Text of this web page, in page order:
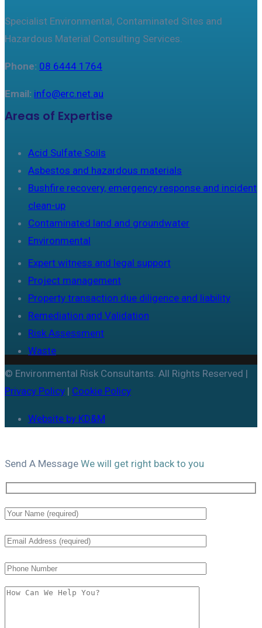
Specialist Environmental, Contaminated Sites and
Hazardous Material Consulting Services.
Phone: 08 6444 1764
Email: info@erc.net.au
Areas of Expertise
Acid Sulfate Soils
Asbestos and hazardous materials
Bushfire recovery, emergency response and incident
clean-up
Contaminated land and groundwater
Environmental
Expert witness and legal support
Project management
Property transaction due diligence and liability
Remediation and Validation
Risk Assessment
Waste
© Environmental Risk Consultants. All Rights Reserved |
Privacy Policy | Cookie Policy
Website by KD&M
Send A Message We will get right back to you